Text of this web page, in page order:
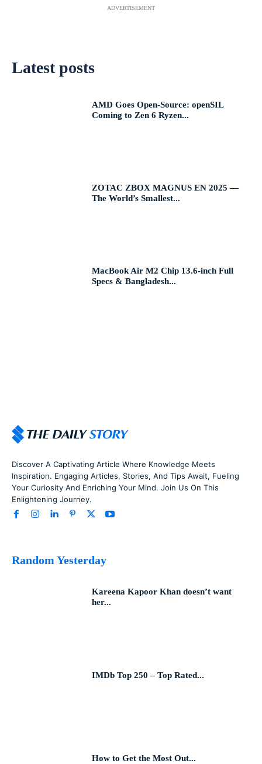
ADVERTISEMENT
Latest posts
AMD Goes Open-Source: openSIL
Coming to Zen 6 Ryzen...
ZOTAC ZBOX MAGNUS EN 2025 —
The World’s Smallest...
MacBook Air M2 Chip 13.6-inch Full
Specs & Bangladesh...
Discover A Captivating Article Where Knowledge Meets
Inspiration. Engaging Articles, Stories, And Tips Await, Fueling
Your Curiosity And Enriching Your Mind. Join Us On This
Enlightening Journey.
Random Yesterday
Kareena Kapoor Khan doesn’t want
her...
IMDb Top 250 – Top Rated...
How to Get the Most Out...